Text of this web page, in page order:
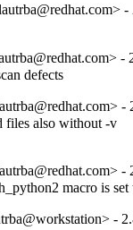
-
-
defects
-
files also without -v
-
macro is set
-